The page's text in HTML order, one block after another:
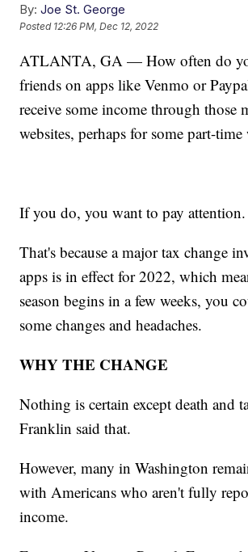
By: Joe St. George
Posted 12:26 PM, Dec 12, 2022
ATLANTA, GA — How often do
friends on apps like Venmo or
receive some income through those
websites, perhaps for some part-
If you do, you want to pay attention.
That's because a major tax change
apps is in effect for 2022, which
season begins in a few weeks, you
some changes and headaches.
WHY THE CHANGE
Nothing is certain except death and
Franklin said that.
However, many in Washington
with Americans who aren't fully
income.